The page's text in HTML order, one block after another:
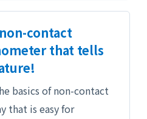
contact
that tells
basics of non-contact
that is easy for